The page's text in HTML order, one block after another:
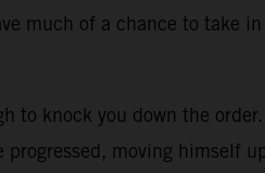
much of a chance to take
to knock you down the
progressed, moving